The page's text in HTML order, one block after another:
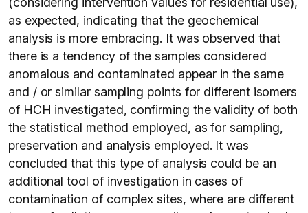
as expected, indicating that the geochemical
analysis is more embracing. It was observed that
there is a tendency of the samples considered
anomalous and contaminated appear in the same
and / or similar sampling points for different isomers
of HCH investigated, confirming the validity of both
the statistical method employed, as for sampling,
preservation and analysis employed. It was
concluded that this type of analysis could be an
additional tool of investigation in cases of
contamination of complex sites, where are different